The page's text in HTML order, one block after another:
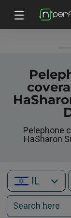
Pelephone
HaSharon
IL